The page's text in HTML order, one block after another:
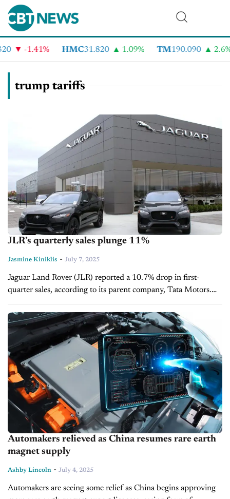
-1.41% HMC31.820 1.09% TM 190.090 2.6%
trump tariffs
JLR’s quarterly sales plunge 11%
Jasmine Kiniklis - July 7, 2025
Jaguar Land Rover (JLR) reported a 10.7% drop in first-
quarter sales, according to its parent company, Tata Motors.
The British luxury carmaker has experienced steep sales
declines in the U.S.,...
Automakers relieved as China resumes rare earth
magnet supply
Ashby Lincoln - July 4, 2025
Automakers are seeing some relief as China begins approving